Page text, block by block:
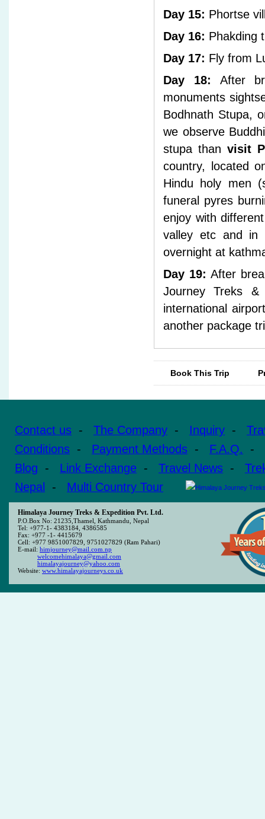
Day 15: Phortse
Day 16: Phakding
Day 17: Fly from
Day 18: After
monuments
Bodhnath Stupa,
we observe
stupa than visit
country, located
Hindu holy men
funeral pyres
enjoy with
valley etc and in
overnight at
Day 19: After
Journey Treks &
international
another package
Book This Trip
Contact us - The Company - Inquiry -
Conditions - Payment Methods - F.A.Q. -
Blog - Link Exchange - Travel News -
Nepal
- Multi Country Tour
Himalaya Journey Treks & Expedition Pvt. Ltd.
P.O.Box No: 21235,Thamel, Kathmandu, Nepal
Tel: +977-1- 4383184, 4386585
Fax: +977 -1- 4415679
Cell: +977 9851007829, 9751027829 (Ram Pahari)
E-mail: himjourney@mail.com.np
welcomehimalaya@gmail.com
himalayajourney@yahoo.com
Website: www.himalayajourneys.co.uk